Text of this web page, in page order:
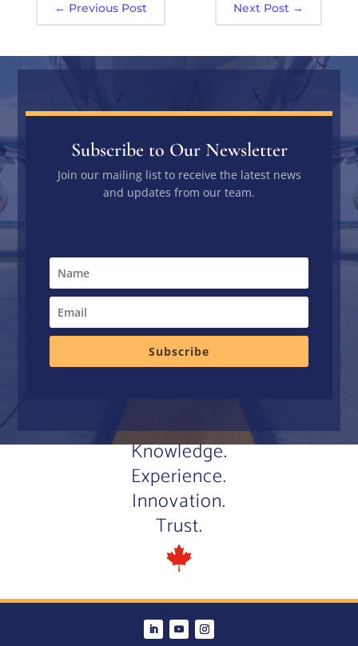
← Previous Post Next Post →
Subscribe to Our Newsletter
Join our mailing list to receive the latest news
and updates from our team.
Subscribe
Knowledge.
Experience.
Innovation.
Trust.